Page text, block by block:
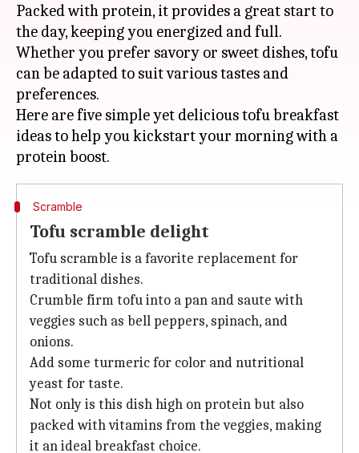
Packed with protein, it provides a great start to
the day, keeping you energized and full.
Whether you prefer savory or sweet dishes, tofu
can be adapted to suit various tastes and
preferences.
Here are five simple yet delicious tofu breakfast
ideas to help you kickstart your morning with a
Scramble
Tofu scramble delight
Tofu scramble is a favorite replacement for
traditional dishes.
Crumble firm tofu into a pan and saute with
veggies such as bell peppers, spinach, and
onions.
Add some turmeric for color and nutritional
yeast for taste.
Not only is this dish high on protein but also
packed with vitamins from the veggies, making
it an ideal breakfast choice.